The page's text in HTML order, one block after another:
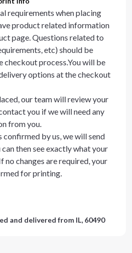
requirements when placing
product related information
page. Questions related to
etc) should be
checkout process.You will be
options at the checkout
our team will review your
you if we will need any
from you.
by us, we will send
can then see exactly what your
no changes are required, your
for printing.
and delivered from IL, 60490